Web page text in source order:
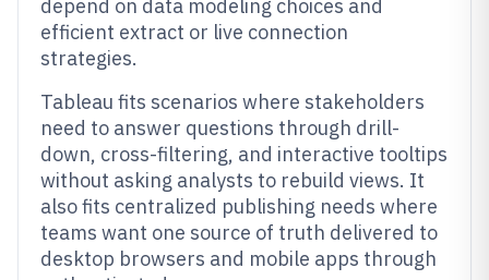
depend on data modeling choices and
efficient extract or live connection
strategies.
Tableau fits scenarios where stakeholders
need to answer questions through drill-
down, cross-filtering, and interactive tooltips
without asking analysts to rebuild views. It
also fits centralized publishing needs where
teams want one source of truth delivered to
desktop browsers and mobile apps through